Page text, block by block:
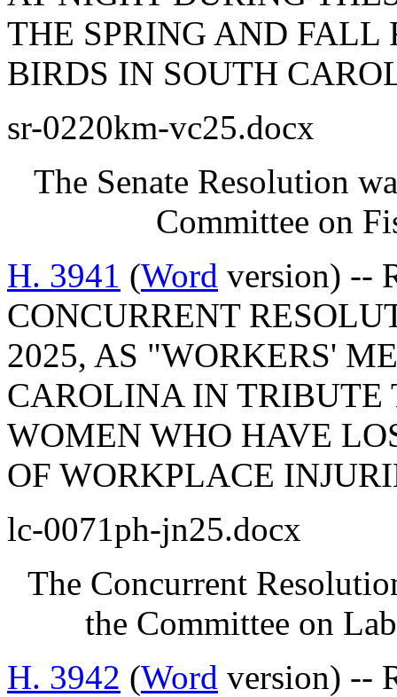
THE SPRING AND FALL
BIRDS IN SOUTH
sr-0220km-vc25.docx
The Senate Resolution
Committee on
H. 3941 (Word version) --
CONCURRENT
2025, AS "WORKERS'
CAROLINA IN TRIBUTE
WOMEN WHO HAVE
OF WORKPLACE
lc-0071ph-jn25.docx
The Concurrent
the Committee on
H. 3942 (Word version) --